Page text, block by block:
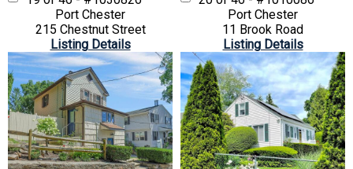
Port Chester
215 Chestnut Street
Listing Details
Port Chester
11 Brook Road
Listing Details